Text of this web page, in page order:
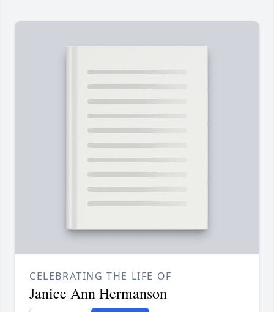
CELEBRATING THE LIFE OF
Janice Ann Hermanson